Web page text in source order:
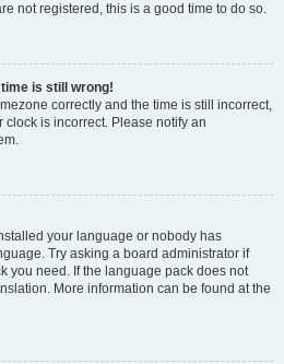
not registered, this is a good time to do so.
time is still wrong!
correctly and the time is still incorrect,
is incorrect. Please notify an
your language or nobody has
Try asking a board administrator if
you need. If the language pack does not
More information can be found at the